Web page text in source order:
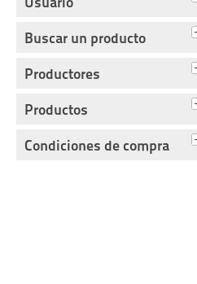
Buscar un producto
Productores
Productos
Condiciones de compra